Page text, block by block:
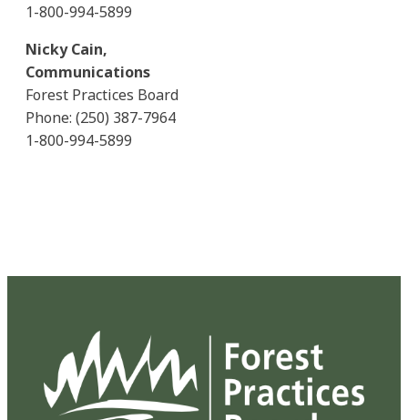
1-800-994-5899
Nicky Cain,
Communications
Forest Practices Board
Phone: (250) 387-7964
1-800-994-5899